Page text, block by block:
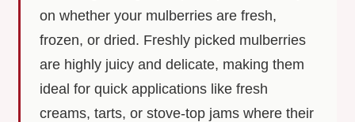
on whether your mulberries are fresh,
frozen, or dried. Freshly picked mulberries
are highly juicy and delicate, making them
ideal for quick applications like fresh
creams, tarts, or stove-top jams where their